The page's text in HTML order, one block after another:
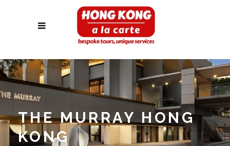
THE MURRAY HONG
KONG